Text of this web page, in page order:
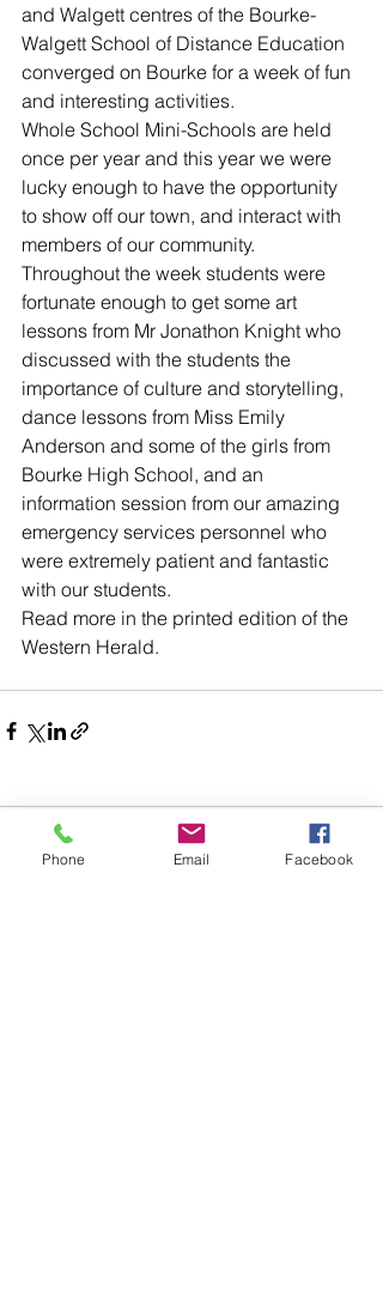
and Walgett centres of the Bourke-
Walgett School of Distance Education
converged on Bourke for a week of fun
and interesting activities.
Whole School Mini-Schools are held
once per year and this year we were
lucky enough to have the opportunity
to show off our town, and interact with
members of our community.
Throughout the week students were
fortunate enough to get some art
lessons from Mr Jonathon Knight who
discussed with the students the
importance of culture and storytelling,
dance lessons from Miss Emily
Anderson and some of the girls from
Bourke High School, and an
information session from our amazing
emergency services personnel who
were extremely patient and fantastic
with our students.
Read more in the printed edition of the
Western Herald.
Comments
Phone Email Facebook